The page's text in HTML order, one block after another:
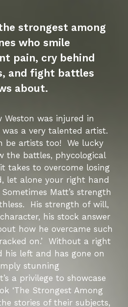
strongest among
who smile
pain, cry behind
and fight battles
about.
Weston was injured in
a very talented artist.
be artists too! We lucky
the battles, phycological
takes to overcome losing
let alone your right hand
Matt’s strength
His strength of will,
his stock answer
how he overcame such
on.’ Without a right
his left and has gone on
stunning
a privilege to showcase
‘The Strongest Among
stories of their subjects,